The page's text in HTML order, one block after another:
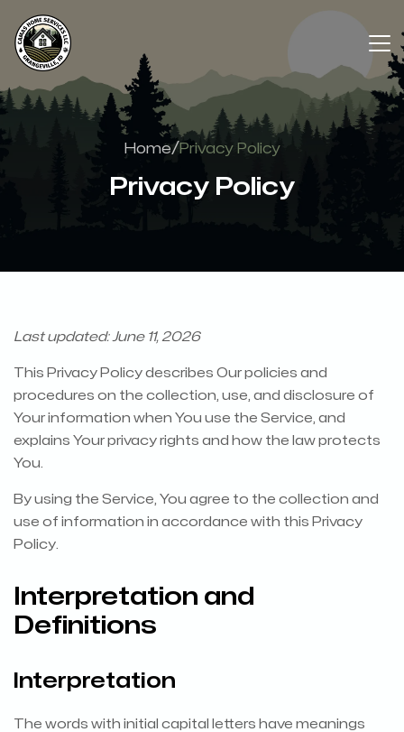
Home/Privacy Policy
Privacy Policy
Last updated: June 11, 2026
This Privacy Policy describes Our policies and
procedures on the collection, use, and disclosure of
Your information when You use the Service, and
explains Your privacy rights and how the law protects
You.
By using the Service, You agree to the collection and
use of information in accordance with this Privacy
Policy.
Interpretation and
Definitions
Interpretation
The words with initial capital letters have meanings